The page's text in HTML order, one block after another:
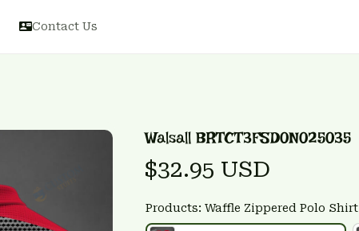
Contact Us
Walsall BRTCT3FSD0N025035
$32.95 USD
Products: Waffle Zippered Polo Shirt